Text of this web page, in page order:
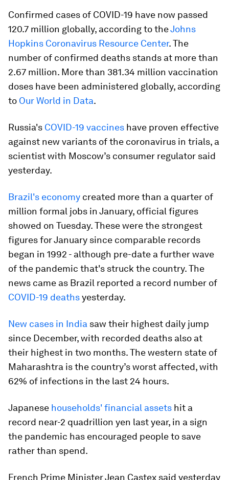
Confirmed cases of COVID-19 have now passed
120.7 million globally, according to theJohns
Hopkins Coronavirus Resource Center. The
number of confirmed deaths stands at more than
2.67 million. More than 381.34 million vaccination
doses have been administered globally, according
to Our World in Data.
Russia's COVID-19 vaccines have proven effective
against new variants of the coronavirus in trials, a
scientist with Moscow’s consumer regulator said
yesterday.
Brazil's economy created more than a quarter of
million formal jobs in January, official figures
showed on Tuesday. These were the strongest
figures for January since comparable records
began in 1992 - although pre-date a further wave
of the pandemic that's struck the country. The
news came as Brazil reported a record number of
COVID-19 deathsyesterday.
New cases in India saw their highest daily jump
since December, with recorded deaths also at
their highest in two months. The western state of
Maharashtra is the country’s worst affected, with
62% of infections in the last 24 hours.
Japanese households' financial assets hit a
record near-2 quadrillion yen last year, in a sign
the pandemic has encouraged people to save
rather than spend.
French Prime Minister Jean Castex said yesterday